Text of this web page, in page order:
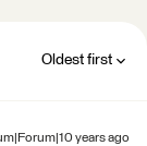
Oldest first
years ago